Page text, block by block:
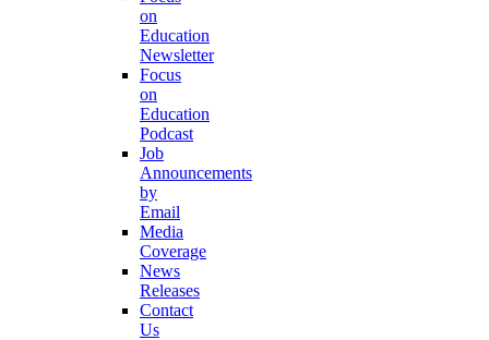
on
Education
Newsletter
Focus
on
Education
Podcast
Job
Announcements
by
Email
Media
Coverage
News
Releases
Contact
Us